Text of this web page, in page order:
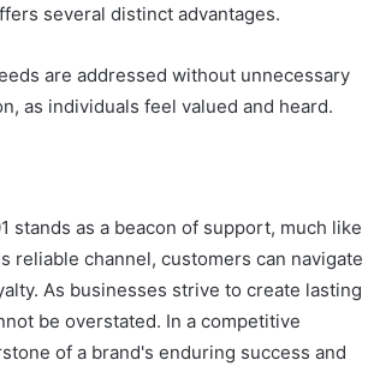
several distinct advantages.
are addressed without unnecessary
as individuals feel valued and heard.
stands as a beacon of support, much like
reliable channel, customers can navigate
As businesses strive to create lasting
be overstated. In a competitive
of a brand's enduring success and